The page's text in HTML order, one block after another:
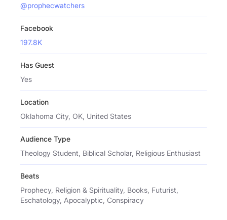
@prophecwatchers
Facebook
197.8K
Has Guest
Yes
Location
Oklahoma City, OK, United States
Audience Type
Theology Student, Biblical Scholar, Religious Enthusiast
Beats
Prophecy, Religion & Spirituality, Books, Futurist,
Eschatology, Apocalyptic, Conspiracy